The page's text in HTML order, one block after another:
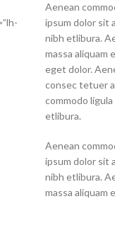
Aenean
ipsum dolor sit
nibh etlibura.
massa aliquam
eget dolor.
consec tetuer
commodo
etlibura.
Aenean
ipsum dolor sit
nibh etlibura.
massa aliquam